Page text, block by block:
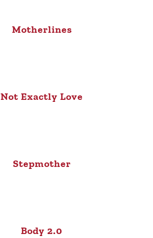
Motherlines
Not Exactly Love
Stepmother
Body 2.0